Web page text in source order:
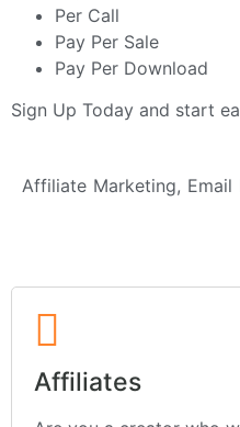
Per Call
Pay Per Sale
Pay Per Download
Sign Up Today and start
Affiliate Marketing, Email
Affiliates